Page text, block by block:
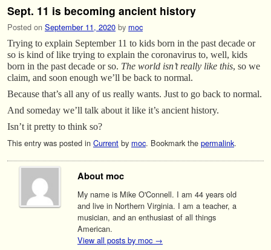
Sept. 11 is becoming ancient history
Posted on September 11, 2020 by moc
Trying to explain September 11 to kids born in the past decade or
so is kind of like trying to explain the coronavirus to, well, kids
born in the past decade or so. The world isn’t really like this, so we
claim, and soon enough we’ll be back to normal.
Because that’s all any of us really wants. Just to go back to normal.
And someday we’ll talk about it like it’s ancient history.
Isn’t it pretty to think so?
This entry was posted in Current by moc. Bookmark the permalink.
About moc
My name is Mike O'Connell. I am 44 years old
and live in Northern Virginia. I am a teacher, a
musician, and an enthusiast of all things
American.
View all posts by moc →